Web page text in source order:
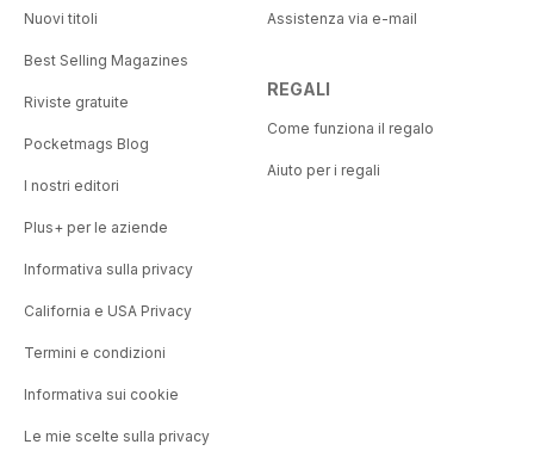
Nuovi titoli
Best Selling Magazines
Riviste gratuite
Pocketmags Blog
I nostri editori
Plus+ per le aziende
Informativa sulla privacy
California e USA Privacy
Termini e condizioni
Informativa sui cookie
Le mie scelte sulla privacy
Assistenza via e-mail
REGALI
Come funziona il regalo
Aiuto per i regali